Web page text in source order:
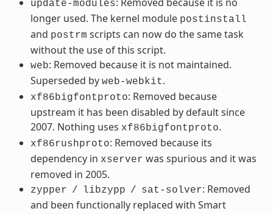
update-modules
longer used. The kernel module postinstall
and postrm scripts can now do the same task
without the use of this script.
web: Removed because it is not maintained.
Superseded by web-webkit.
xf86bigfontproto: Removed because
upstream it has been disabled by default since
2007. Nothing uses xf86bigfontproto.
xf86rushproto: Removed because its
dependency in xserver was spurious and it was
removed in 2005.
zypper / libzypp / sat-solver: Removed
and been functionally replaced with Smart